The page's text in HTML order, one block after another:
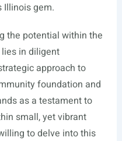
Illinois gem.
the potential within the
in diligent
approach to
foundation and
as a testament to
small, yet vibrant
to delve into this